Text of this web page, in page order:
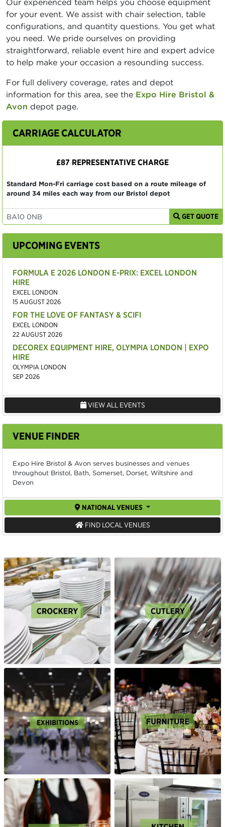
Our experienced team helps you choose equipment
for your event. We assist with chair selection, table
configurations, and quantity questions. You get what
you need. We pride ourselves on providing
straightforward, reliable event hire and expert advice
to help make your occasion a resounding success.
For full delivery coverage, rates and depot
information for this area, see the Expo Hire Bristol &
Avon depot page.
CARRIAGE CALCULATOR
£87 REPRESENTATIVE CHARGE
Standard Mon-Fri carriage cost based on a route mileage of
around 34 miles each way from our Bristol depot
GET QUOTE
UPCOMING EVENTS
FORMULA E 2026 LONDON E-PRIX: EXCEL LONDON
HIRE
EXCEL LONDON
15 AUGUST 2026
FOR THE LOVE OF FANTASY & SCIFI
EXCEL LONDON
22 AUGUST 2026
DECOREX EQUIPMENT HIRE, OLYMPIA LONDON | EXPO
HIRE
OLYMPIA LONDON
SEP 2026
VIEW ALL EVENTS
VENUE FINDER
Expo Hire Bristol & Avon serves businesses and venues
throughout Bristol, Bath, Somerset, Dorset, Wiltshire and
Devon
NATIONAL VENUES
FIND LOCAL VENUES